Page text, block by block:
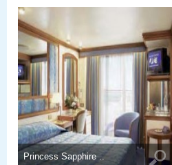
Princess Sapphire ..